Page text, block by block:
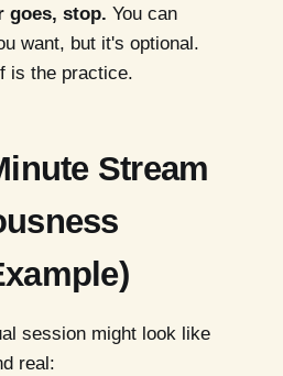
goes, stop. You can
want, but it's optional.
is the practice.
Stream
session might look like
real: